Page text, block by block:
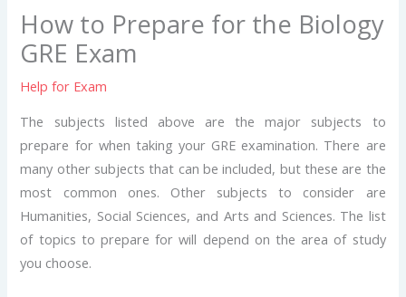
How to Prepare for the Biology
GRE Exam
Help for Exam
The subjects listed above are the major subjects to
prepare for when taking your GRE examination. There are
many other subjects that can be included, but these are the
most common ones. Other subjects to consider are
Humanities, Social Sciences, and Arts and Sciences. The list
of topics to prepare for will depend on the area of study
you choose.